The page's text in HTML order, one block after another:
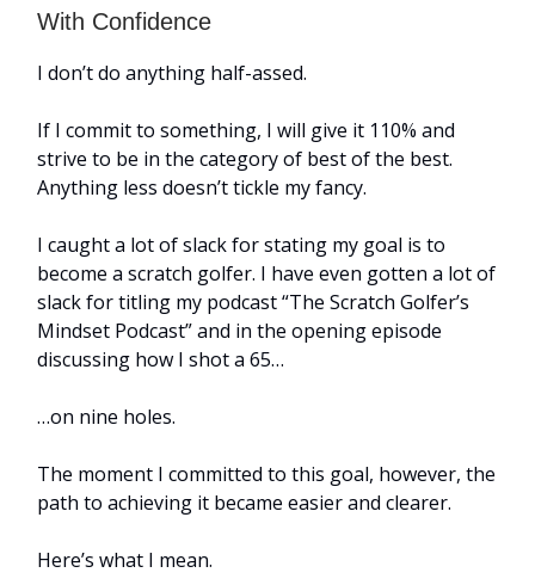
With Confidence
I don’t do anything half-assed.
If I commit to something, I will give it 110% and
strive to be in the category of best of the best.
Anything less doesn’t tickle my fancy.
I caught a lot of slack for stating my goal is to
become a scratch golfer. I have even gotten a lot of
slack for titling my podcast “The Scratch Golfer’s
Mindset Podcast” and in the opening episode
discussing how I shot a 65…
…on nine holes.
The moment I committed to this goal, however, the
path to achieving it became easier and clearer.
Here’s what I mean.